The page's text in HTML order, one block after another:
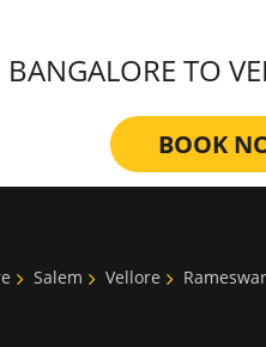
TO
BOOK
Salem Vellore